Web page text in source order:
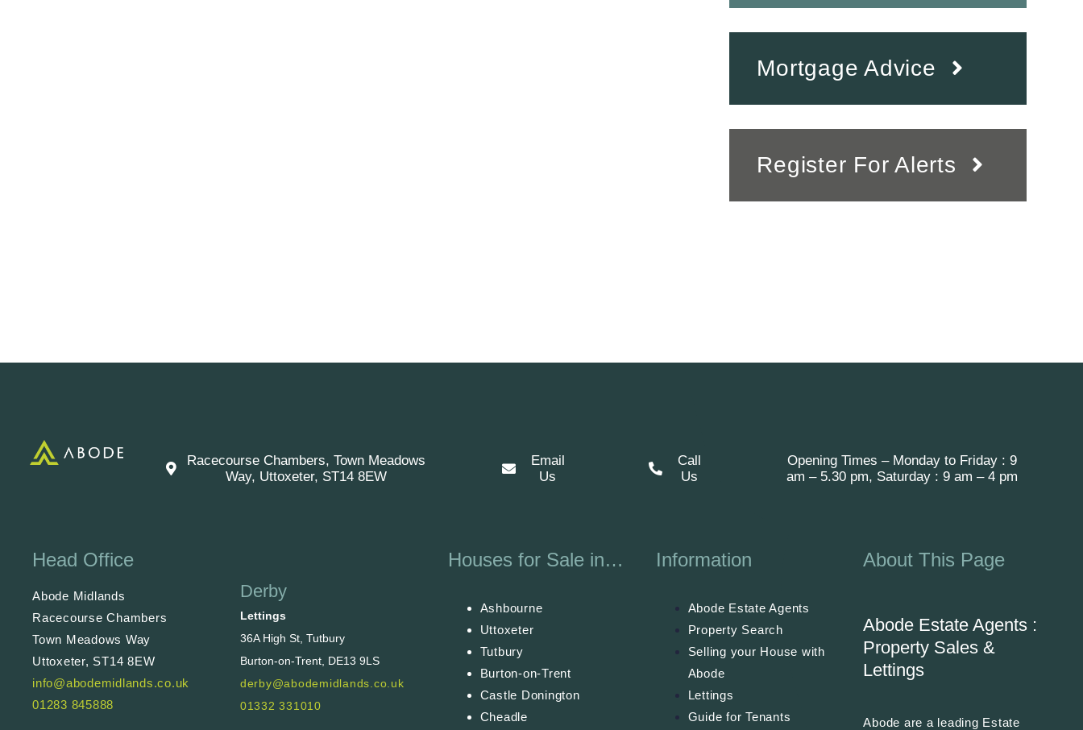
Mortgage Advice
Register For Alerts
Racecourse Chambers, Town Meadows
Way, Uttoxeter, ST14 8EW
Email
Us
Call
Us
Opening Times – Monday to Friday : 9
am – 5.30 pm, Saturday : 9 am – 4 pm
Head Office
Abode Midlands
Racecourse Chambers
Town Meadows Way
Uttoxeter, ST14 8EW
info@abodemidlands.co.uk
01283 845888
Derby
Lettings
36A High St, Tutbury
Burton-on-Trent, DE13 9LS
derby@abodemidlands.co.uk
01332 331010
Houses for Sale in…
Ashbourne
Uttoxeter
Tutbury
Burton-on-Trent
Castle Donington
Cheadle
Information
Abode Estate Agents
Property Search
Selling your House with
Abode
Lettings
Guide for Tenants
About This Page
Abode Estate Agents :
Property Sales &
Lettings
Abode are a leading Estate